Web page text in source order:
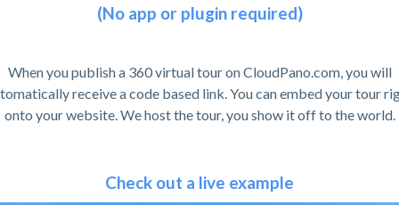
(No app or plugin required)
When you publish a 360 virtual tour on CloudPano.com, you will
receive a code based link. You can embed your tour
onto your website. We host the tour, you show it off to the world.
Check out a live example